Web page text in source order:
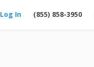
(855) 858-3950
Log In